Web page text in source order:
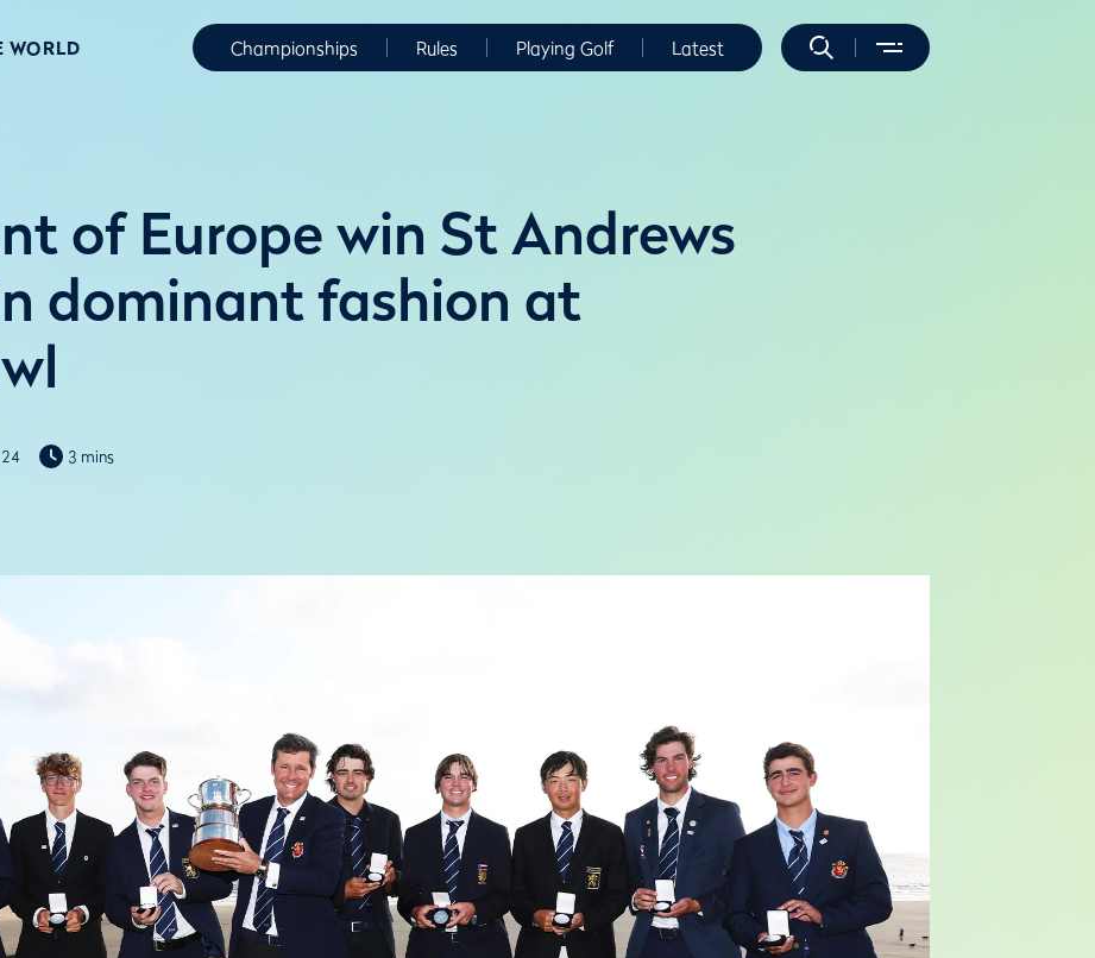
WORLD Championships Rules Playing Golf Latest
of Europe win St Andrews
dominant fashion at
3 mins